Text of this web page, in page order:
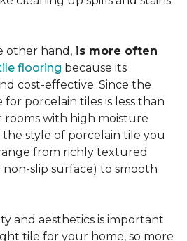
other hand, is more often
flooring because its
cost-effective. Since the
porcelain tiles is less than
rooms with high moisture
the style of porcelain tile you
from richly textured
non-slip surface) to smooth
and aesthetics is important
tile for your home, so more